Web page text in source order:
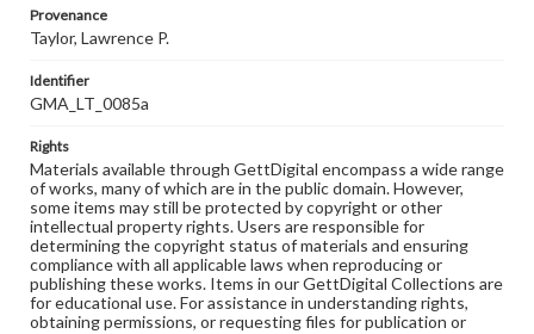
Provenance
Taylor, Lawrence P.
Identifier
GMA_LT_0085a
Rights
Materials available through GettDigital encompass a wide range
of works, many of which are in the public domain. However,
some items may still be protected by copyright or other
intellectual property rights. Users are responsible for
determining the copyright status of materials and ensuring
compliance with all applicable laws when reproducing or
publishing these works. Items in our GettDigital Collections are
for educational use. For assistance in understanding rights,
obtaining permissions, or requesting files for publication or